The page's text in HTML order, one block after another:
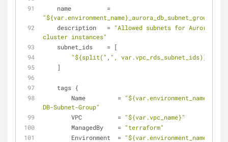
"${var.environment_name}_aurora_db_subnet_group"
    description   =
"Allowed subnets for Aurora DB
cluster instances"
    subnet_ids    = [
"${split(" , ", var.vpc_rds_subnet_ids)}"
    ]
    tags {
        Name         =
"${var.environment_name}-
DB-Subnet-Group"
        VPC          =
"${var.vpc_name}"
        ManagedBy    =
"terraform"
        Environment  =
"${var.environment_name}"